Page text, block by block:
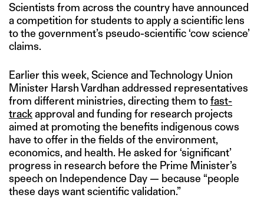
Scientists from across the country have announced
a competition for students to apply a scientific lens
to the government’s pseudo-scientific ‘cow science’
claims.
Earlier this week, Science and Technology Union
Minister Harsh Vardhan addressed representatives
from different ministries, directing them tofast-
trackapproval and funding for research projects
aimed at promoting the benefits indigenous cows
have to offer in the fields of the environment,
economics, and health. He asked for ‘significant’
progress in research before the Prime Minister’s
speech on Independence Day — because “people
these days want scientific validation.”